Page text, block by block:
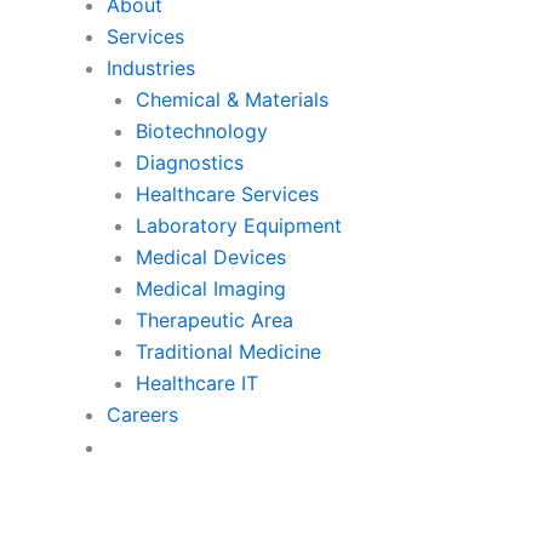
About
Services
Industries
Chemical & Materials
Biotechnology
Diagnostics
Healthcare Services
Laboratory Equipment
Medical Devices
Medical Imaging
Therapeutic Area
Traditional Medicine
Healthcare IT
Careers